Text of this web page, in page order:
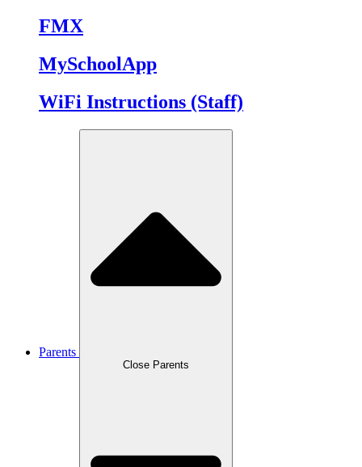
FMX
MySchoolApp
WiFi Instructions (Staff)
Parents
Close Parents